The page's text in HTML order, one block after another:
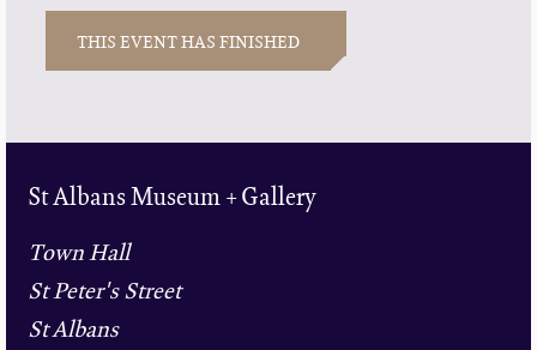
THIS EVENT HAS FINISHED
St Albans Museum + Gallery
Town Hall
St Peter's Street
St Albans